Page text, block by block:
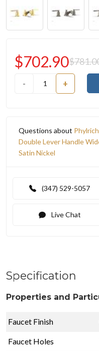
- +
$702.90
Questions about
Double Lever Handle
Satin Nickel
(347) 529-5057
Live Chat
Specification
Properties and
Faucet Finish
Faucet Holes